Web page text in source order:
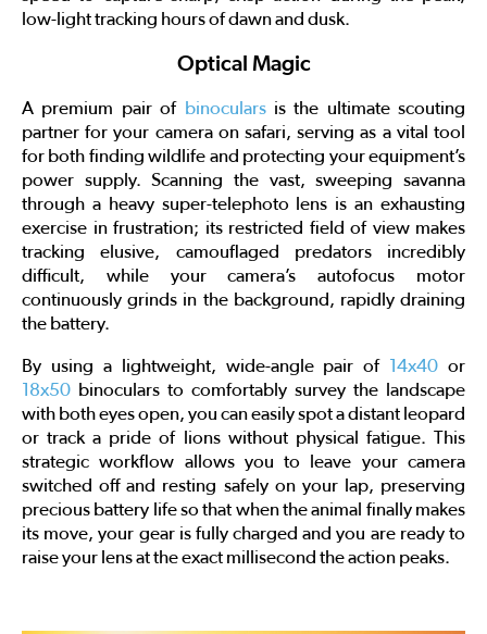
low-light tracking hours of dawn and dusk.
Optical Magic
A premium pair of binocularsis the ultimate scouting
partner for your camera on safari, serving as a vital tool
for both finding wildlife and protecting your equipment’s
power supply. Scanning the vast, sweeping savanna
through a heavy super-telephoto lens is an exhausting
exercise in frustration; its restricted field of view makes
tracking elusive, camouflaged predators incredibly
difficult, while your camera’s autofocus motor
continuously grinds in the background, rapidly draining
the battery.
By using a lightweight, wide-angle pair of 14x40 or
18x50 binoculars to comfortably survey the landscape
with both eyes open, you can easily spot a distant leopard
or track a pride of lions without physical fatigue. This
strategic workflow allows you to leave your camera
switched off and resting safely on your lap, preserving
precious battery life so that when the animal finally makes
its move, your gear is fully charged and you are ready to
raise your lens at the exact millisecond the action peaks.